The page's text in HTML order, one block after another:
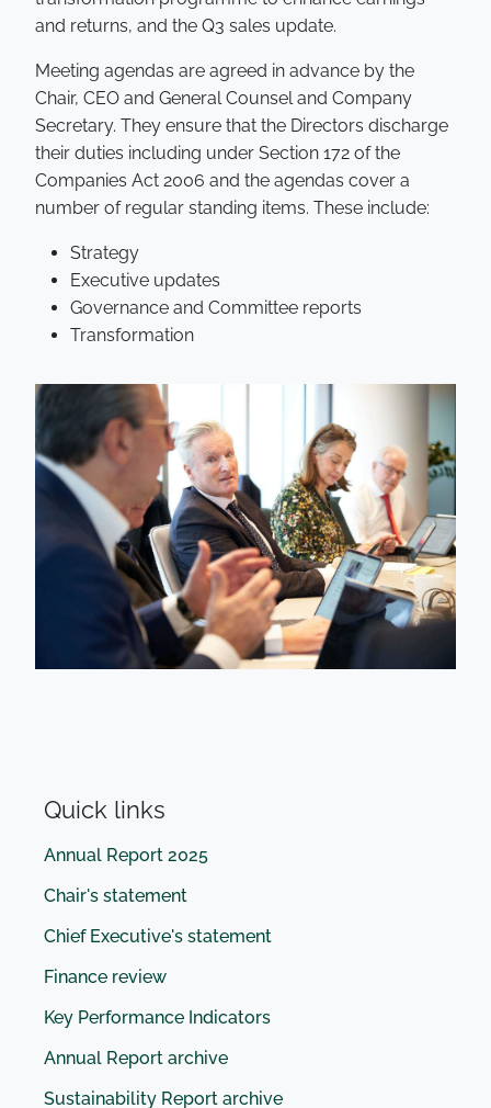
and returns, and the Q3 sales update.
Meeting agendas are agreed in advance by the
Chair, CEO and General Counsel and Company
Secretary. They ensure that the Directors discharge
their duties including under Section 172 of the
Companies Act 2006 and the agendas cover a
number of regular standing items. These include:
Strategy
Executive updates
Governance and Committee reports
Transformation
Quick links
Annual Report 2025
Chair's statement
Chief Executive's statement
Finance review
Key Performance Indicators
Annual Report archive
Sustainability Report archive